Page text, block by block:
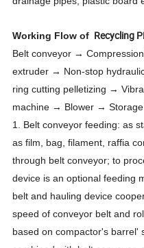
Working Flow of Recycling
Belt conveyor →
extruder → Non-stop
ring cutting pelletizing →
machine → Blower →
1. Belt conveyor feeding: as
as film, bag, filament, raffia
through belt conveyor; to
device is an optional feeding
belt and hauling device
speed of conveyor belt and
based on compactor's barrel'